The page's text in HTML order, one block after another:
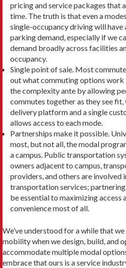
pricing and service packages that
time. The truth is that even a
single-occupancy driving will have
parking demand, especially if we
demand broadly across facilities
occupancy.
Single point of sale. Most
out what commuting options work
the complexity ante by allow­ing
commutes together as they see fit,
delivery platform and a single
allows access to each mode.
Partnerships make it possible.
most, but not all, the modal
a campus. Public transpor­tation
owners adjacent to campus,
providers, and others are involved
transporta­tion services;
be essential to maximizing
convenience most of all.
We’ve understood for a while that
mobility when we design, build, and
accommodate multiple modal
embrace that ours is a service